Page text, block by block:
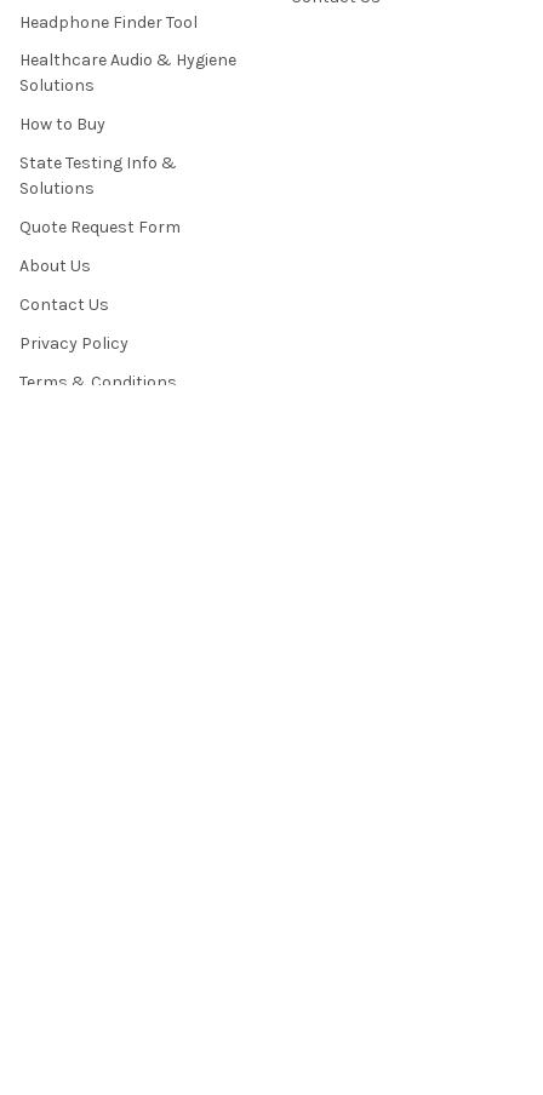
Headphone Finder Tool
Healthcare Audio & Hygiene
Solutions
How to Buy
State Testing Info &
Solutions
Quote Request Form
About Us
Contact Us
Privacy Policy
Terms & Conditions